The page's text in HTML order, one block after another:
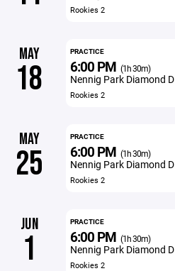
Rookies 2
MAY
18
PRACTICE
6:00 PM (1h 30m)
Nennig Park Diamond D
Rookies 2
MAY
25
PRACTICE
6:00 PM (1h 30m)
Nennig Park Diamond D
Rookies 2
JUN
1
PRACTICE
6:00 PM (1h 30m)
Nennig Park Diamond D
Rookies 2